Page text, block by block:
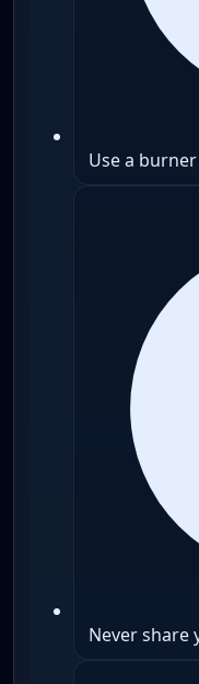
Use a
Never share